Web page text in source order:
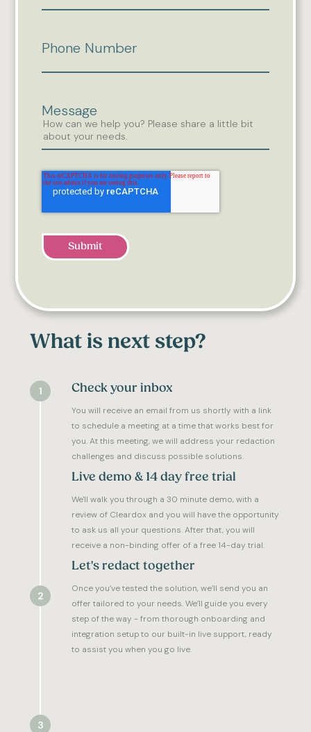
Phone Number
Message
What is next step?
1
3
2
Check your inbox
You will receive an email from us shortly with a link
to schedule a meeting at a time that works best for
you. At this meeting, we will address your redaction
challenges and discuss possible solutions.
Live demo & 14 day free trial
We'll walk you through a 30 minute demo, with a
review of Cleardox and you will have the opportunity
to ask us all your questions. After that, you will
receive a non-binding offer of a free 14-day trial.
Let's redact together
Once you’ve tested the solution, we’ll send you an
offer tailored to your needs. We’ll guide you every
step of the way - from thorough onboarding and
integration setup to our built-in live support, ready
to assist you when you go live.